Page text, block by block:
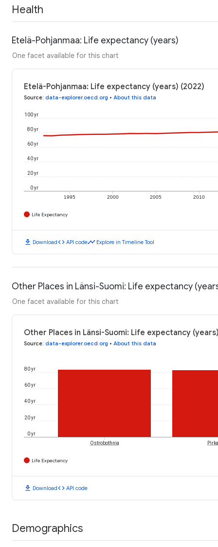
Health
Etelä-Pohjanmaa: Life expectancy (years)
One facet available for this chart
Etelä-Pohjanmaa: Life expectancy (years) (2022)
Source: data-explorer.oecd.org • About this data
1995 2000 2005 2010
0 yr
20 yr
40 yr
60 yr
80 yr
100 yr
Life Expectancy
download Downloadcode API codetimeline Explore in Timeline Tool
Other Places in Länsi-Suomi: Life expectancy
One facet available for this chart
Other Places in Länsi-Suomi: Life expectancy
Source: data-explorer.oecd.org • About this data
0 yr
20 yr
40 yr
60 yr
80 yr
Ostrobothnia
Life Expectancy
download Downloadcode API code
Demographics